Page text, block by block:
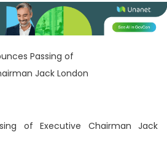
of Executive Chairman Jack